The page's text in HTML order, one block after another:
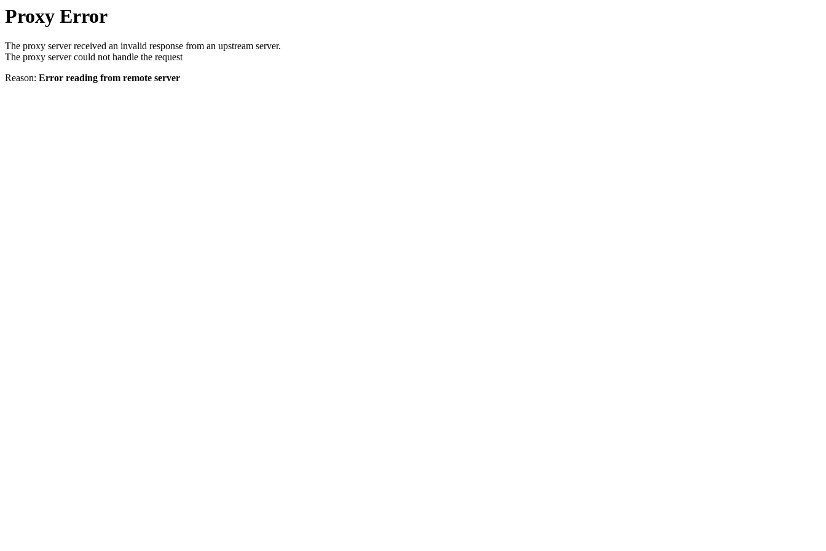
Proxy Error
The proxy server received an invalid response from an upstream server.
The proxy server could not handle the request
Reason: Error reading from remote server